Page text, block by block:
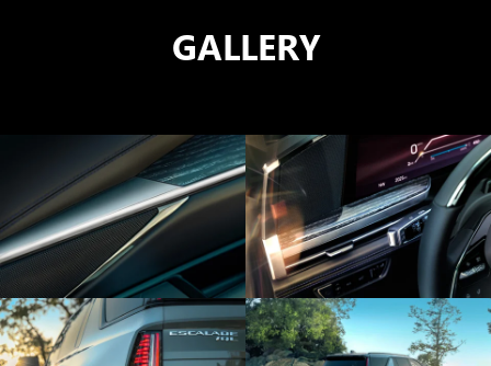
GALLERY